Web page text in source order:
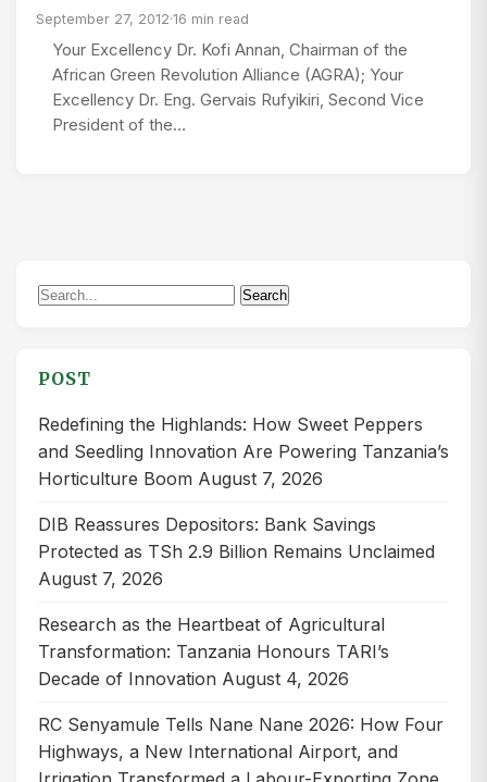
September 27, 2012·16 min read
Your Excellency Dr. Kofi Annan, Chairman of the
African Green Revolution Alliance (AGRA); Your
Excellency Dr. Eng. Gervais Rufyikiri, Second Vice
President of the…
Search
Search
POST
Redefining the Highlands: How Sweet Peppers
and Seedling Innovation Are Powering Tanzania’s
Horticulture Boom August 7, 2026
DIB Reassures Depositors: Bank Savings
Protected as TSh 2.9 Billion Remains Unclaimed
August 7, 2026
Research as the Heartbeat of Agricultural
Transformation: Tanzania Honours TARI’s
Decade of Innovation August 4, 2026
RC Senyamule Tells Nane Nane 2026: How Four
Highways, a New International Airport, and